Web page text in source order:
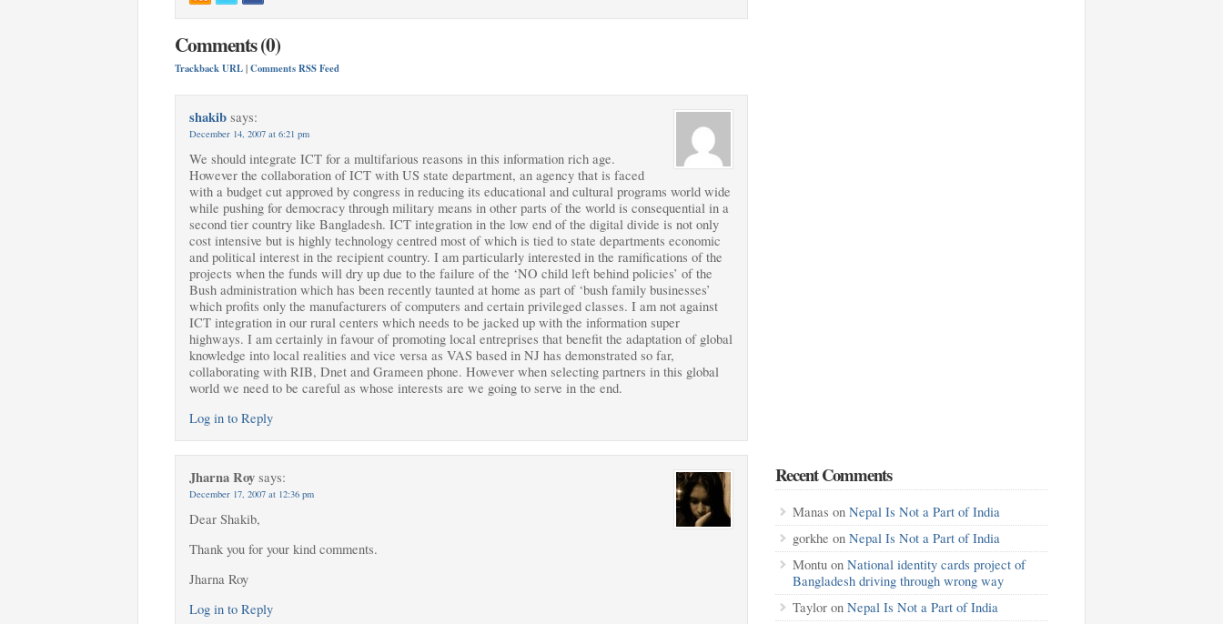
Comments (0)
Trackback URL|Comments RSS Feed
shakib says:
December 14, 2007 at 6:21 pm
We should integrate ICT for a multifarious reasons in this information rich age.
However the collaboration of ICT with US state department, an agency that is faced
with a budget cut approved by congress in reducing its educational and cultural programs world wide
while pushing for democracy through military means in other parts of the world is consequential in a
second tier country like Bangladesh. ICT integration in the low end of the digital divide is not only
cost intensive but is highly technology centred most of which is tied to state departments economic
and political interest in the recipient country. I am particularly interested in the ramifications of the
projects when the funds will dry up due to the failure of the ‘NO child left behind policies’ of the
Bush administration which has been recently taunted at home as part of ‘bush family businesses’
which profits only the manufacturers of computers and certain privileged classes. I am not against
ICT integration in our rural centers which needs to be jacked up with the information super
highways. I am certainly in favour of promoting local entreprises that benefit the adaptation of global
knowledge into local realities and vice versa as VAS based in NJ has demonstrated so far,
collaborating with RIB, Dnet and Grameen phone. However when selecting partners in this global
world we need to be careful as whose interests are we going to serve in the end.
Log in to Reply
Jharna Roy says:
December 17, 2007 at 12:36 pm
Dear Shakib,
Thank you for your kind comments.
Jharna Roy
Log in to Reply
Recent Comments
Manas on Nepal Is Not a Part of India
gorkhe on Nepal Is Not a Part of India
Montu on National identity cards project of
Bangladesh driving through wrong way
Taylor on Nepal Is Not a Part of India